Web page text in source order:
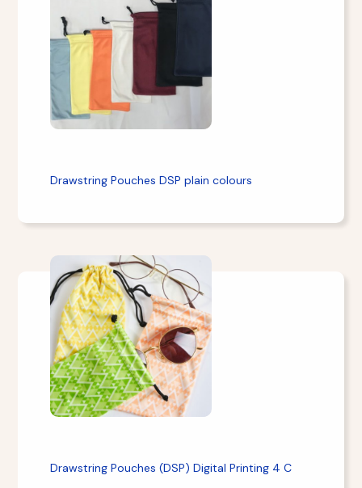
Drawstring Pouches DSP plain colours
Drawstring Pouches (DSP) Digital Printing 4 C